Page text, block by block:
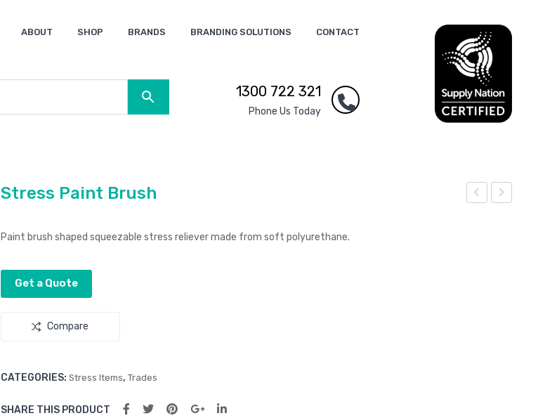
ABOUT SHOP BRANDS BRANDING SOLUTIONS CONTACT
1300 722 321
Phone Us Today
Stress Paint Brush
Paint brush shaped squeezable stress reliever made from soft polyurethane.
Get a Quote
Compare
CATEGORIES: Stress Items, Trades
SHARE THIS PRODUCT